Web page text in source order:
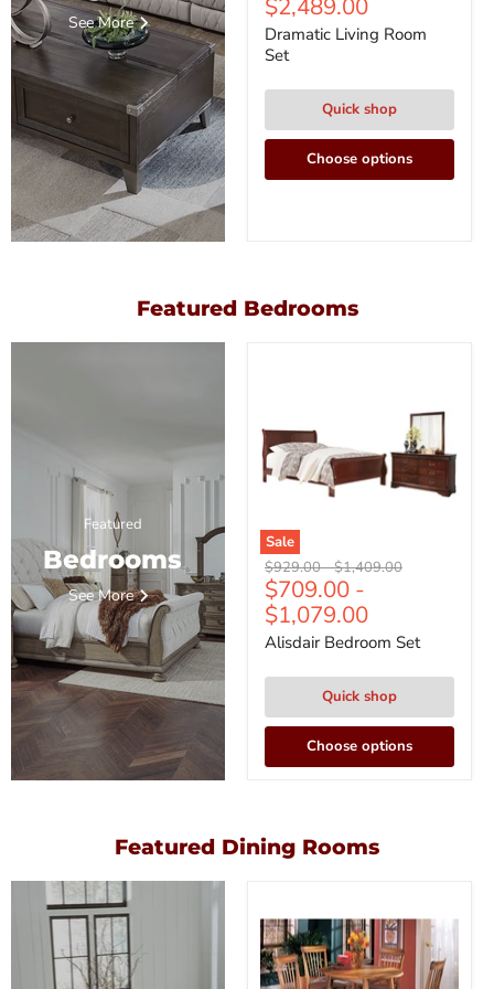
See More
$2,489.00
Dramatic Living Room
Set
Quick shop
Choose options
Featured Bedrooms
Featured
Bedrooms
See More
Sale
Original
price
$929.00-Original
price
$1,409.00
$709.00 -
$1,079.00
Alisdair Bedroom Set
Quick shop
Choose options
Featured Dining Rooms
Dining
Set